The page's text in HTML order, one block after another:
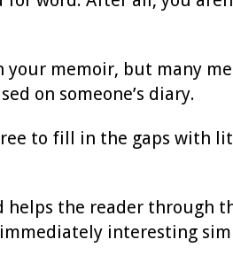
your memoir, but many
on someone’s diary.
to fill in the gaps with
helps the reader through
interesting